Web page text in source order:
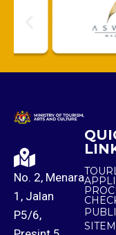
No. 2, Menara
1, Jalan
P5/6,